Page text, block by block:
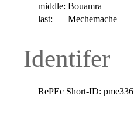
middle: Bouamra
last:
Mechemache
Identifer
RePEc Short-ID: pme336